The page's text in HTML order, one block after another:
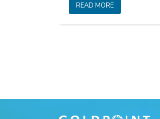
READ MORE